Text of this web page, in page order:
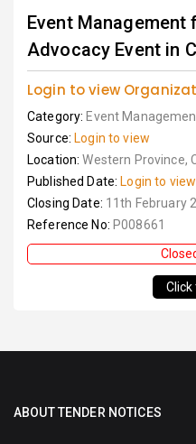
Event Management
Advocacy Event in
Login to view
Category: Event
Source: Login to view
Location:Western Province,
Published Date: Login to view
Closing Date: 11th February
Reference No: P008661
Click
ABOUT TENDER NOTICES